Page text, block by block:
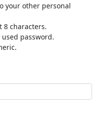
your other personal
8 characters.
used password.